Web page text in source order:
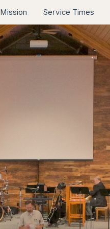
Mission Service Times